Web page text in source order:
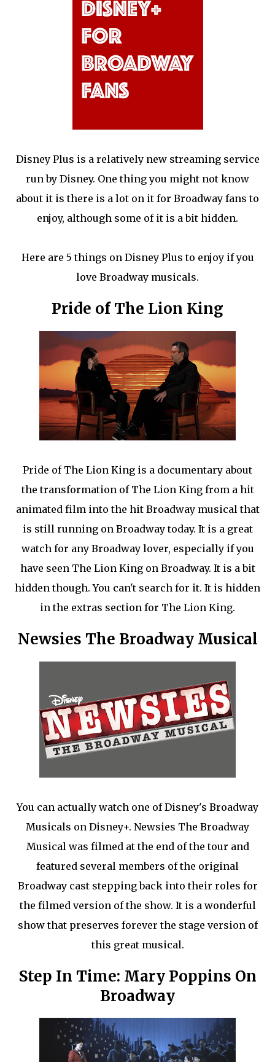
Disney Plus is a relatively new streaming service
run by Disney. One thing you might not know
about it is there is a lot on it for Broadway fans to
enjoy, although some of it is a bit hidden.
Here are 5 things on Disney Plus to enjoy if you
love Broadway musicals.
Pride of The Lion King
Pride of The Lion King is a documentary about
the transformation of The Lion King from a hit
animated film into the hit Broadway musical that
is still running on Broadway today. It is a great
watch for any Broadway lover, especially if you
have seen The Lion King on Broadway. It is a bit
hidden though. You can't search for it. It is hidden
in the extras section for The Lion King.
Newsies The Broadway Musical
You can actually watch one of Disney's Broadway
Musicals on Disney+. Newsies The Broadway
Musical was filmed at the end of the tour and
featured several members of the original
Broadway cast stepping back into their roles for
the filmed version of the show. It is a wonderful
show that preserves forever the stage version of
this great musical.
Step In Time: Mary Poppins On
Broadway